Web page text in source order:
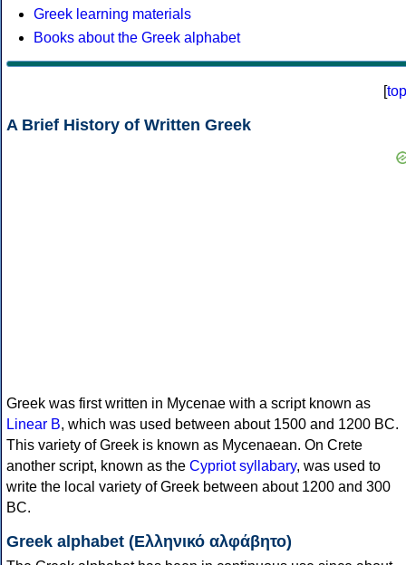
Greek learning materials
Books about the Greek alphabet
[top
A Brief History of Written Greek
Greek was first written in Mycenae with a script known as
Linear B, which was used between about 1500 and 1200 BC.
This variety of Greek is known as Mycenaean. On Crete
another script, known as the Cypriot syllabary, was used to
write the local variety of Greek between about 1200 and 300
BC.
Greek alphabet (Ελληνικό αλφάβητο)